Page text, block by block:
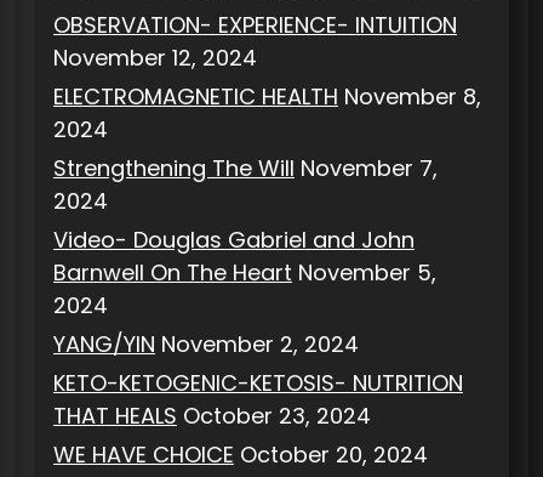
OBSERVATION- EXPERIENCE- INTUITION
November 12, 2024
ELECTROMAGNETIC HEALTH November 8,
2024
Strengthening The Will November 7,
2024
Video- Douglas Gabriel and John
Barnwell On The Heart November 5,
2024
YANG/YIN November 2, 2024
KETO-KETOGENIC-KETOSIS- NUTRITION
THAT HEALS October 23, 2024
WE HAVE CHOICE October 20, 2024